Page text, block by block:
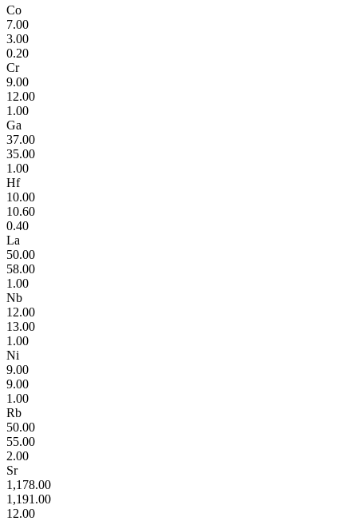
Co
7.00
3.00
0.20
Cr
9.00
12.00
1.00
Ga
37.00
35.00
1.00
Hf
10.00
10.60
0.40
La
50.00
58.00
1.00
Nb
12.00
13.00
1.00
Ni
9.00
9.00
1.00
Rb
50.00
55.00
2.00
Sr
1,178.00
1,191.00
12.00